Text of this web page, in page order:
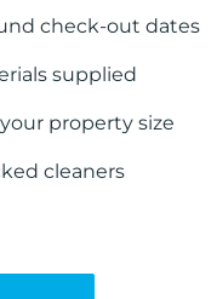
check-out dates
supplied
property size
cleaners